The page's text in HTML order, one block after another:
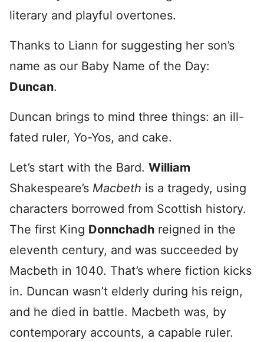
literary and playful overtones.
Thanks to Liann for suggesting her son’s
name as our Baby Name of the Day:
Duncan.
Duncan brings to mind three things: an ill-
fated ruler, Yo-Yos, and cake.
Let’s start with the Bard. William
Shakespeare’s Macbeth is a tragedy, using
characters borrowed from Scottish history.
The first King Donnchadh reigned in the
eleventh century, and was succeeded by
Macbeth in 1040. That’s where fiction kicks
in. Duncan wasn’t elderly during his reign,
and he died in battle. Macbeth was, by
contemporary accounts, a capable ruler.